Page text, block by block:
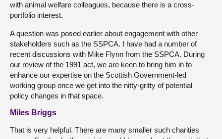
with animal welfare colleagues, because there is a cross-
portfolio interest.
A question was posed earlier about engagement with other
stakeholders such as the SSPCA. I have had a number of
recent discussions with Mike Flynn from the SSPCA. During
our review of the 1991 act, we are keen to bring him in to
enhance our expertise on the Scottish Government-led
working group once we get into the nitty-gritty of potential
policy changes in that space.
Miles Briggs
That is very helpful. There are many smaller such charities